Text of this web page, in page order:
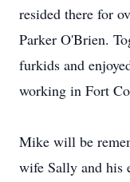
resided there for
Parker O'Brien.
furkids and
working in Fort
Mike will be
wife Sally and his